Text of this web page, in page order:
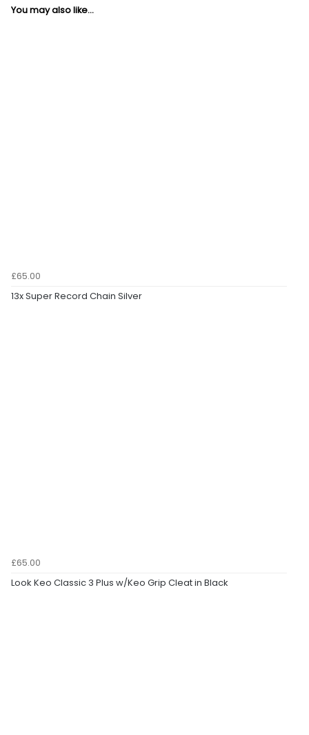
You may also like...
£65.00
13x Super Record Chain Silver
£65.00
Look Keo Classic 3 Plus w/Keo Grip Cleat in Black